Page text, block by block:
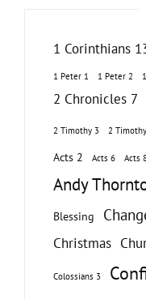
1 Corinthians
1 Peter 1 1 Peter 2
2 Chronicles 7
2 Timothy 3 2
Acts 2 Acts 6 Acts
Andy
Blessing
Christmas
Colossians 3